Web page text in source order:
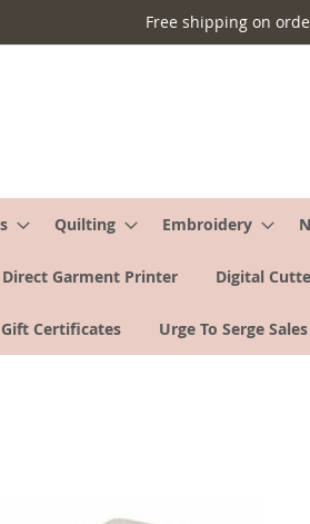
Free shipping on
Quilting Embroidery
Direct Garment Printer Digital
Gift Certificates Urge To Serge